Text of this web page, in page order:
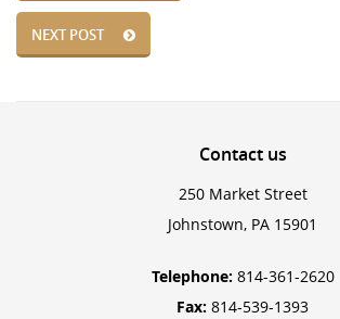
NEXT POST
Contactus
250 Market Street
Johnstown, PA 15901
Telephone: 814-361-2620
Fax: 814-539-1393